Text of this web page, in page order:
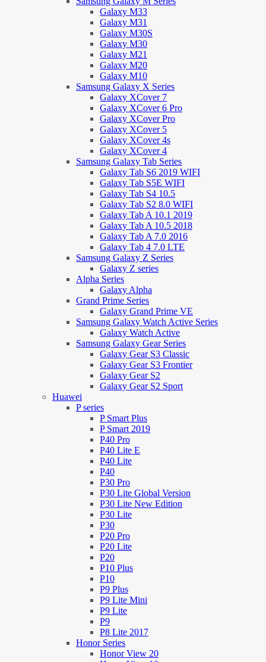
Galaxy M33
Galaxy M31
Galaxy M30S
Galaxy M30
Galaxy M21
Galaxy M20
Galaxy M10
Samsung Galaxy X Series
Galaxy XCover 7
Galaxy XCover 6 Pro
Galaxy XCover Pro
Galaxy XCover 5
Galaxy XCover 4s
Galaxy XCover 4
Samsung Galaxy Tab Series
Galaxy Tab S6 2019 WIFI
Galaxy Tab S5E WIFI
Galaxy Tab S4 10.5
Galaxy Tab S2 8.0 WIFI
Galaxy Tab A 10.1 2019
Galaxy Tab A 10.5 2018
Galaxy Tab A 7.0 2016
Galaxy Tab 4 7.0 LTE
Samsung Galaxy Z Series
Galaxy Z series
Alpha Series
Galaxy Alpha
Grand Prime Series
Galaxy Grand Prime VE
Samsung Galaxy Watch Active Series
Galaxy Watch Active
Samsung Galaxy Gear Series
Galaxy Gear S3 Classic
Galaxy Gear S3 Frontier
Galaxy Gear S2
Galaxy Gear S2 Sport
Huawei
P series
P Smart Plus
P Smart 2019
P40 Pro
P40 Lite E
P40 Lite
P40
P30 Pro
P30 Lite Global Version
P30 Lite New Edition
P30 Lite
P30
P20 Pro
P20 Lite
P20
P10 Plus
P10
P9 Plus
P9 Lite Mini
P9 Lite
P9
P8 Lite 2017
Honor Series
Honor View 20